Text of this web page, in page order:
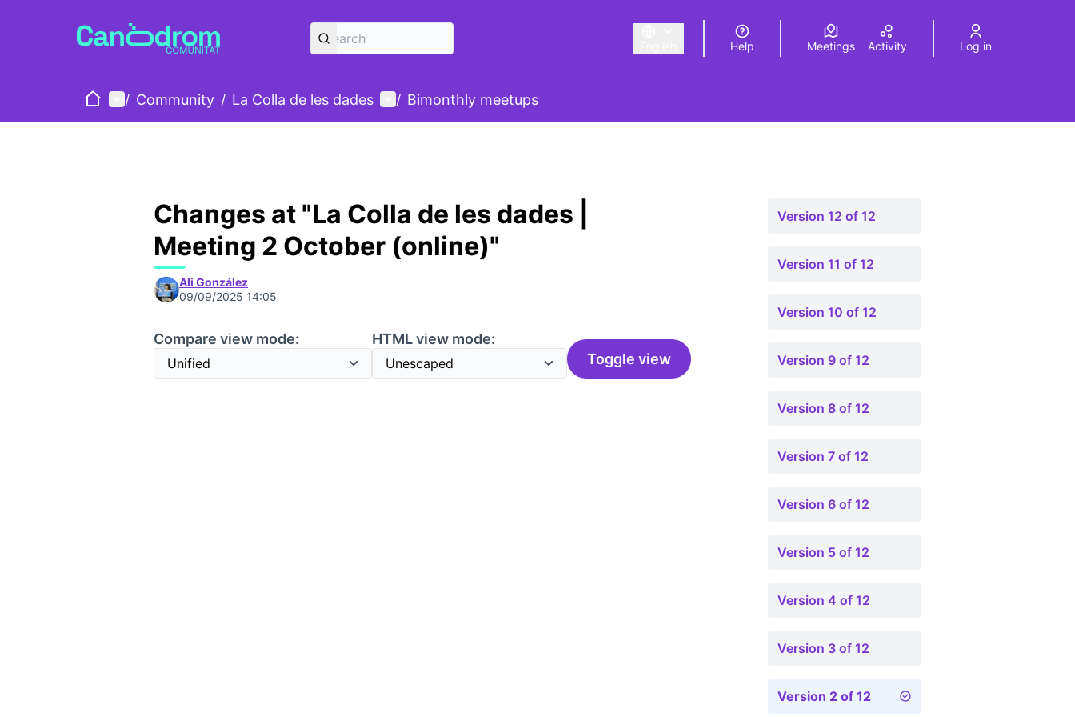
Triar la llengua Elegir el idiomaChoose language
Help Meetings Activity Log in
HomeMain menu
/ Community / La Colla de les dades User menu
/ Bimonthly meetups
Changes at "La Colla de les dades |
Meeting 2 October (online)"
Ali González
09/09/2025 14:05
Compare view mode:
HTML view mode:
Toggle view
Version 12 of 12
Version 11 of 12
Version 10 of 12
Version 9 of 12
Version 8 of 12
Version 7 of 12
Version 6 of 12
Version 5 of 12
Version 4 of 12
Version 3 of 12
Version 2 of 12